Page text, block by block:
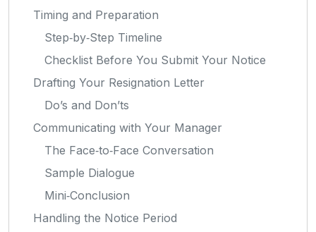
Timing and Preparation
Step‑by‑Step Timeline
Checklist Before You Submit Your Notice
Drafting Your Resignation Letter
Do’s and Don’ts
Communicating with Your Manager
The Face‑to‑Face Conversation
Sample Dialogue
Mini‑Conclusion
Handling the Notice Period